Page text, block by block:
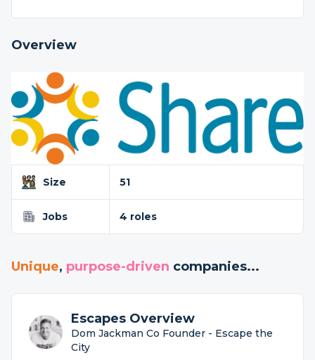
Overview
Size 51
Jobs 4 roles
Unique, purpose-driven companies...
Escapes Overview
Dom Jackman Co Founder - Escape the
City